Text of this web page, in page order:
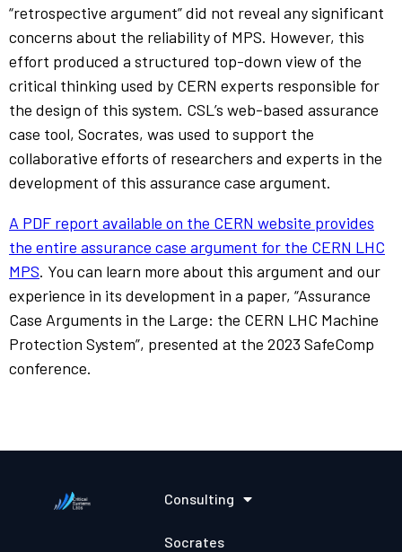
“retrospective argument” did not reveal any significant
concerns about the reliability of MPS. However, this
effort produced a structured top-down view of the
critical thinking used by CERN experts responsible for
the design of this system. CSL’s web-based assurance
case tool, Socrates, was used to support the
collaborative efforts of researchers and experts in the
development of this assurance case argument.
A PDF report available on the CERN website provides
the entire assurance case argument for the CERN LHC
MPS. You can learn more about this argument and our
experience in its development in a paper, “Assurance
Case Arguments in the Large: the CERN LHC Machine
Protection System”, presented at the 2023 SafeComp
conference.
Consulting
Socrates